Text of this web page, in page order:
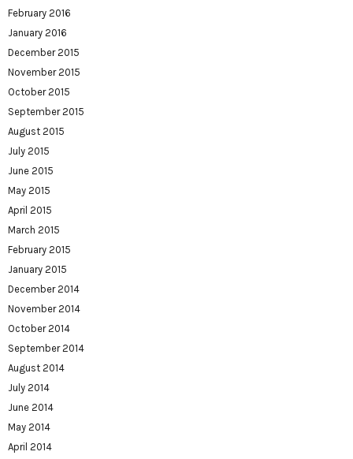
February 2016
January 2016
December 2015
November 2015
October 2015
September 2015
August 2015
July 2015
June 2015
May 2015
April 2015
March 2015
February 2015
January 2015
December 2014
November 2014
October 2014
September 2014
August 2014
July 2014
June 2014
May 2014
April 2014